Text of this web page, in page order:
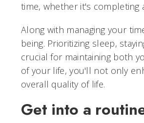
time, whether it's completing
Along with managing your
being. Prioritizing sleep,
crucial for maintaining both
of your life, you'll not only
overall quality of life.
Get into a